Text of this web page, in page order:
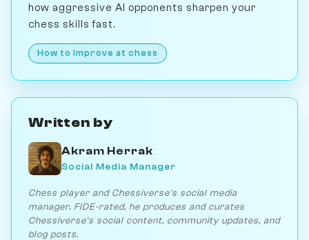
how aggressive AI opponents sharpen your
chess skills fast.
How to Improve at chess
Written by
Akram Herrak
Social Media Manager
Chess player and Chessiverse's social media
manager. FIDE-rated, he produces and curates
Chessiverse's social content, community updates, and
blog posts.